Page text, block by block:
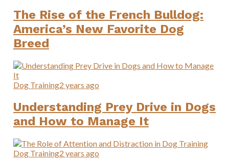
The Rise of the French Bulldog:
America’s New Favorite Dog
Breed
Dog Training2 years ago
Understanding Prey Drive in Dogs
and How to Manage It
Dog Training2 years ago